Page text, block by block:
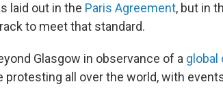
laid out in the Paris Agreement, but in
to meet that standard.
Glasgow in observance of a global
protesting all over the world, with